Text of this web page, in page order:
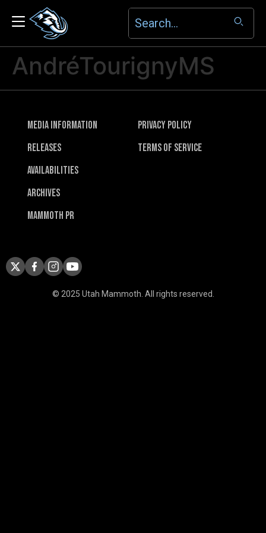
AndréTourignyMS
Media Information
Releases
Availabilities
Archives
Mammoth PR
Privacy Policy
Terms of Service
© 2025 Utah Mammoth. All rights reserved.